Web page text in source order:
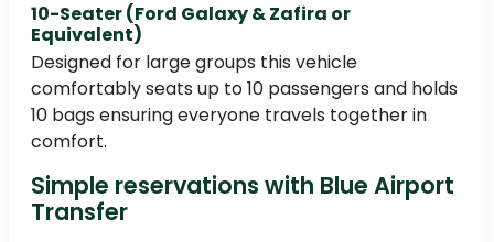
10-Seater (Ford Galaxy & Zafira or
Equivalent)
Designed for large groups this vehicle
comfortably seats up to 10 passengers and holds
10 bags ensuring everyone travels together in
comfort.
Simple reservations with Blue Airport
Transfer